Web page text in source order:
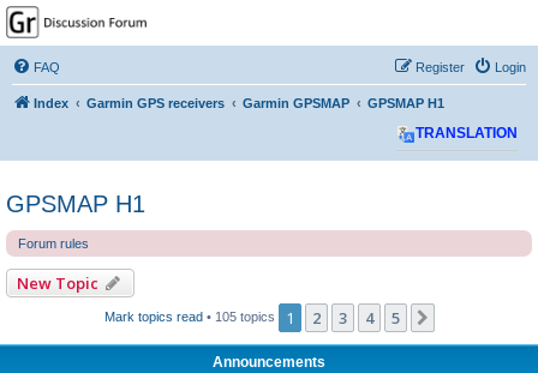
GPSrChive Discussion
Forum
A Premier GPSr Information Resource
FAQ Login
Register
Index Garmin GPS receivers Garmin GPSMAP GPSMAP H1
TRANSLATION
GPSMAP H1
Forum rules
New Topic
Mark topics read • 105 topics 1 2 3 4 5
Announcements